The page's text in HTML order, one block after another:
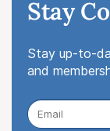
Stay
Stay up-to-
and